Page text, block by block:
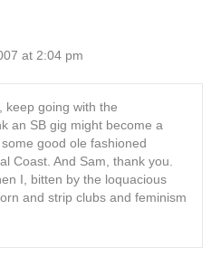
at 2:04 pm
keep going with the
an SB gig might become a
good ole fashioned
Coast. And Sam, thank you.
I, bitten by the loquacious
and strip clubs and feminism